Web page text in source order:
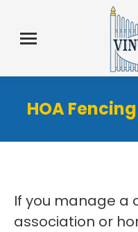
HOA
If you manage a
association or